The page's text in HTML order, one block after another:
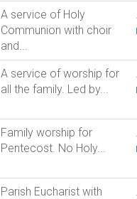
A service of Holy
Communion with choir
and...
A service of worship for
all the family. Led by...
Family worship for
Pentecost. No Holy...
Parish Eucharist with